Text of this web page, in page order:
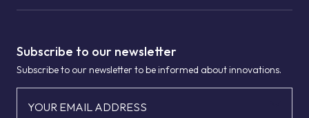
Subscribe to our newsletter
Subscribe to our newsletter to be informed about innovations.
YOUR EMAIL ADDRESS